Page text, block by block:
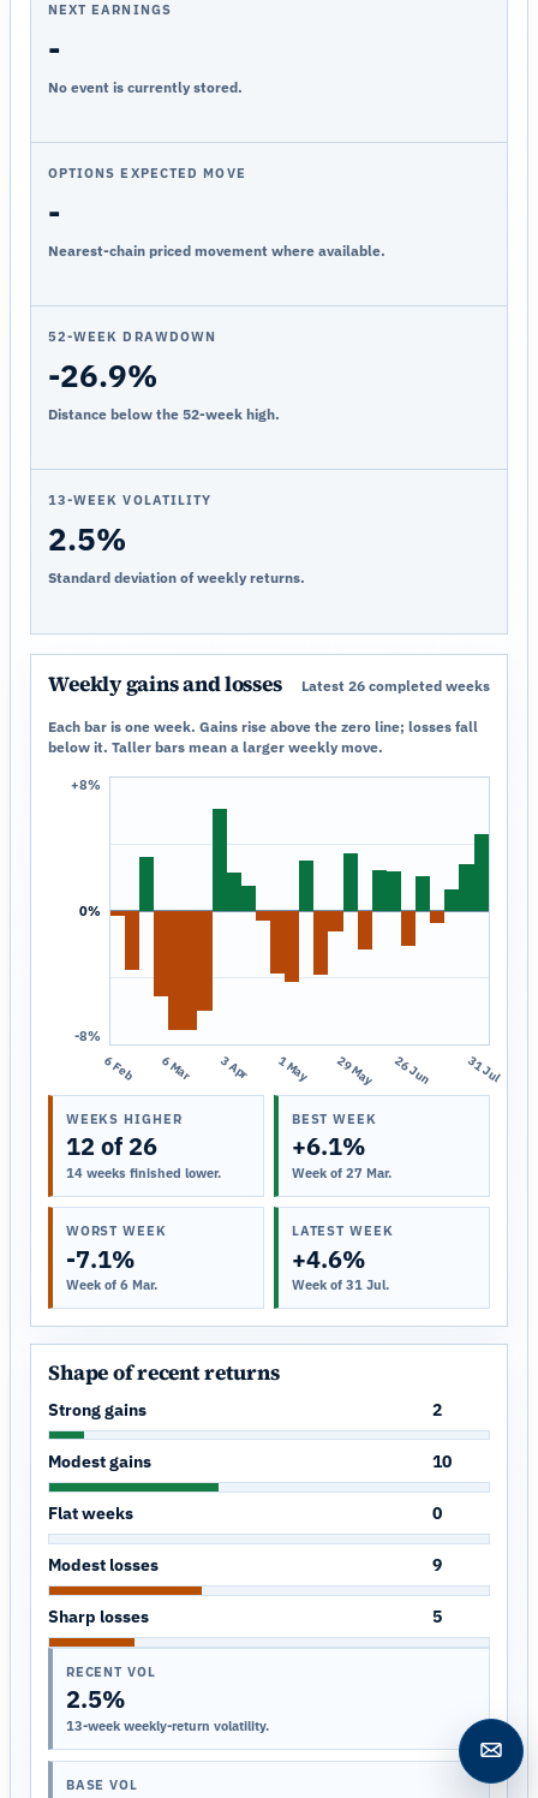
NEXT EARNINGS
-
No event is currently stored.
OPTIONS EXPECTED MOVE
-
Nearest-chain priced movement where available.
52-WEEK DRAWDOWN
-26.9%
Distance below the 52-week high.
13-WEEK VOLATILITY
2.5%
Standard deviation of weekly returns.
Weekly gains and losses Latest 26 completed weeks
Each bar is one week. Gains rise above the zero line; losses fall
below it. Taller bars mean a larger weekly move.
+8%
0%
-8%
6 Feb 6 Mar 3 Apr 1 May 29 May 26 Jun 31 Jul
WEEKS HIGHER
12 of 26
14 weeks finished lower.
BEST WEEK
+6.1%
Week of 27 Mar.
WORST WEEK
-7.1%
Week of 6 Mar.
LATEST WEEK
+4.6%
Week of 31 Jul.
Shape of recent returns
Strong gains 2
Modest gains 10
Flat weeks 0
Modest losses 9
Sharp losses 5
RECENT VOL
2.5%
13-week weekly-return volatility.
BASE VOL
Open